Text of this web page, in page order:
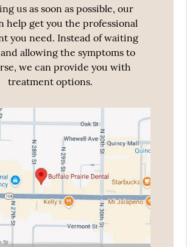
us as soon as possible, our
help get you the professional
you need. Instead of waiting
allowing the symptoms to
we can provide you with
treatment options.